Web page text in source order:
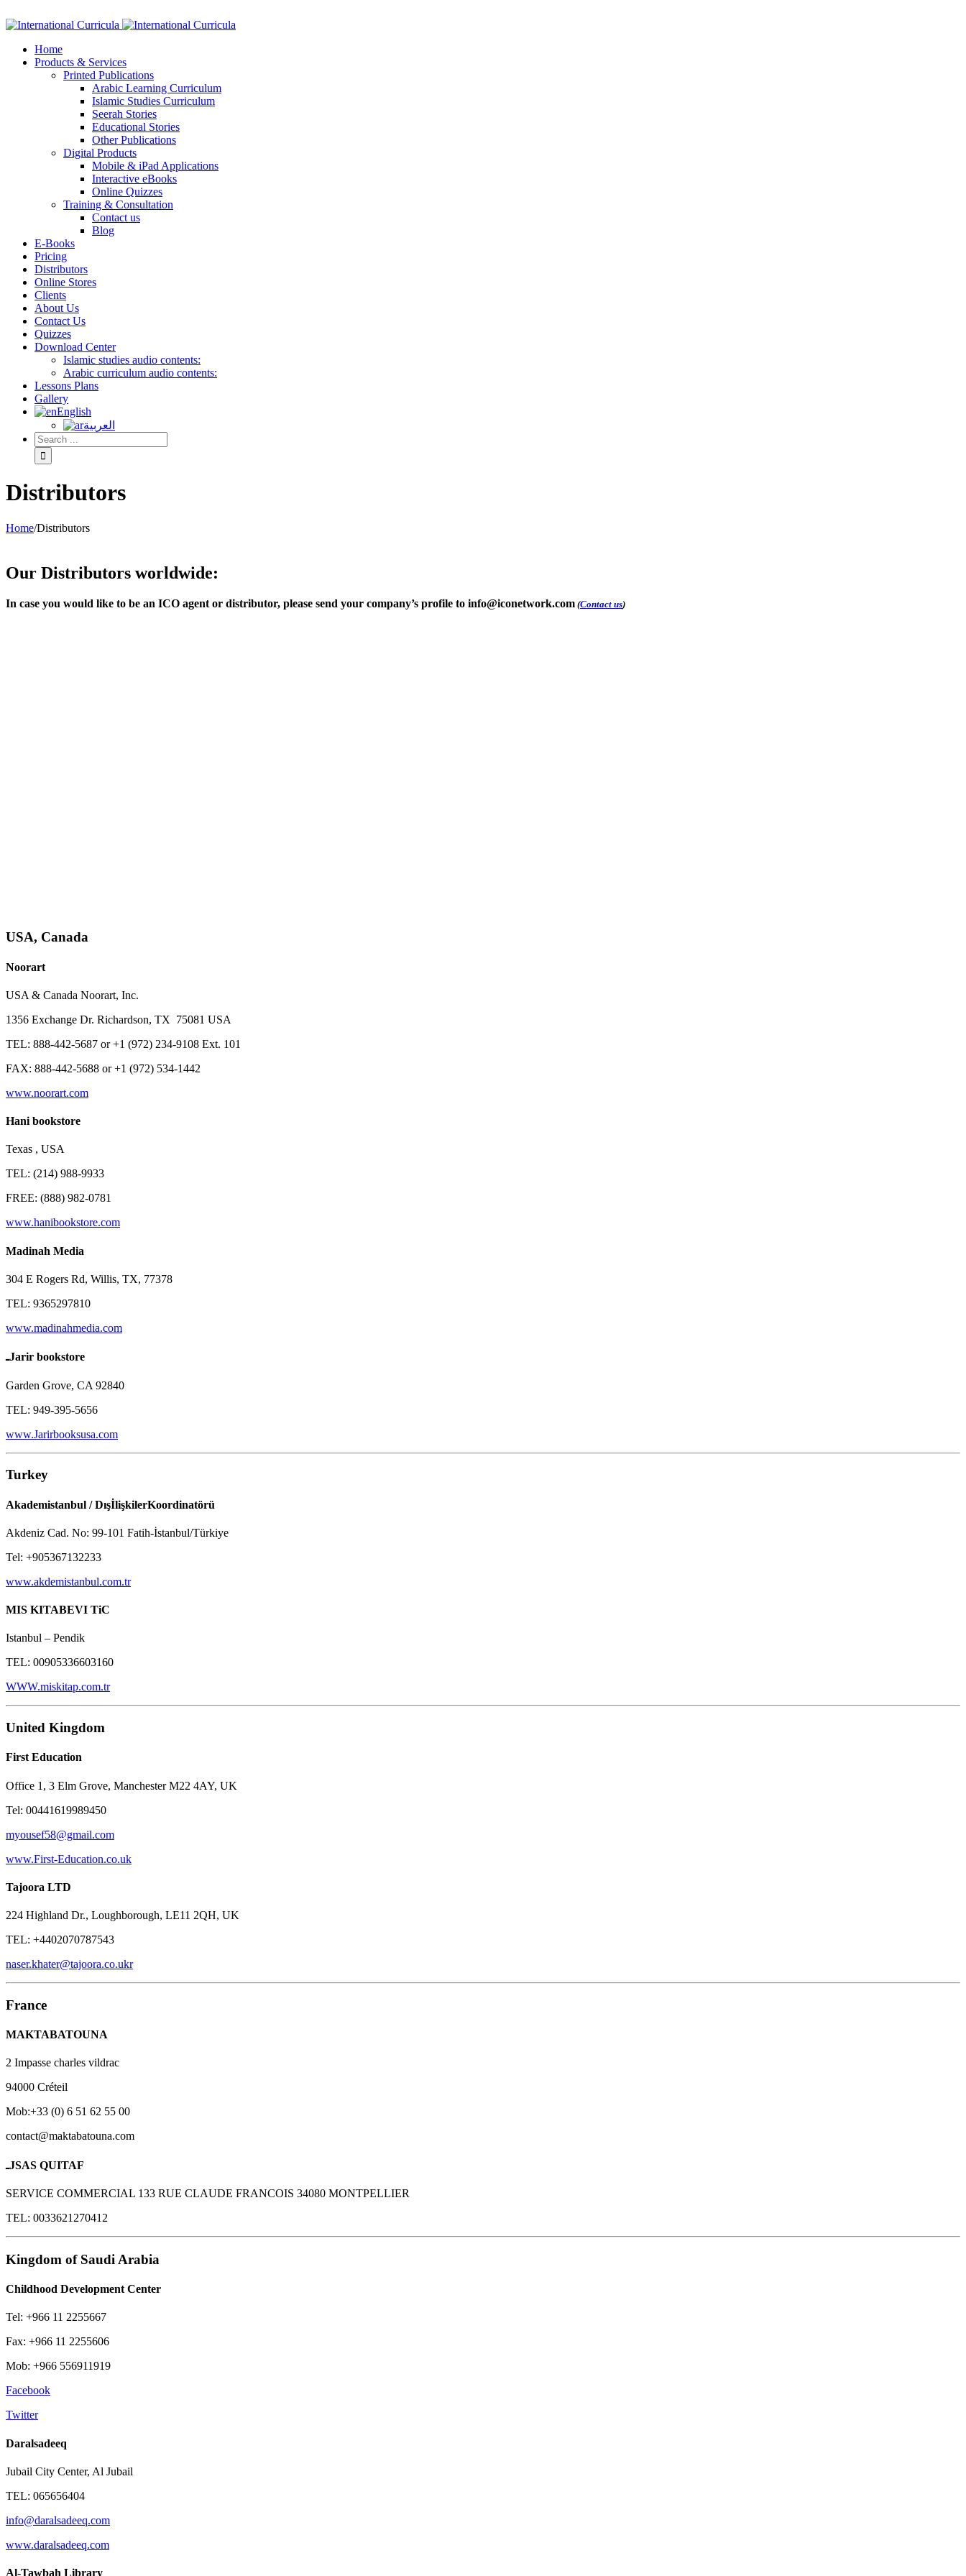
Home
Products & Services
Printed Publications
Arabic Learning Curriculum
Islamic Studies Curriculum
Seerah Stories
Educational Stories
Other Publications
Digital Products
Mobile & iPad Applications
Interactive eBooks
Online Quizzes
Training & Consultation
Contact us
Blog
E-Books
Pricing
Distributors
Online Stores
Clients
About Us
Contact Us
Quizzes
Download Center
Islamic studies audio contents:
Arabic curriculum audio contents:
Lessons Plans
Gallery
English
العربية
Distributors
Home/Distributors
Our Distributors worldwide:
In case you would like to be an ICO agent or distributor, please send your company’s profile to info@iconetwork.com (Contact us)
USA, Canada
Noorart
USA & Canada Noorart, Inc.
1356 Exchange Dr. Richardson, TX 75081 USA
TEL: 888-442-5687 or +1 (972) 234-9108 Ext. 101
FAX: 888-442-5688 or +1 (972) 534-1442
www.noorart.com
Hani bookstore
Texas , USA
TEL: (214) 988-9933
FREE: (888) 982-0781
www.hanibookstore.com
Madinah Media
304 E Rogers Rd, Willis, TX, 77378
TEL: 9365297810
www.madinahmedia.com
ـJarir bookstore
Garden Grove, CA 92840
TEL: 949-395-5656
www.Jarirbooksusa.com
Turkey
Akademistanbul / DışİlişkilerKoordinatörü
Akdeniz Cad. No: 99-101 Fatih-İstanbul/Türkiye
Tel: +905367132233
www.akdemistanbul.com.tr
MIS KITABEVI TiC
Istanbul – Pendik
TEL: 00905336603160
WWW.miskitap.com.tr
United Kingdom
First Education
Office 1, 3 Elm Grove, Manchester M22 4AY, UK
Tel: 00441619989450
myousef58@gmail.com
www.First-Education.co.uk
Tajoora LTD
224 Highland Dr., Loughborough, LE11 2QH, UK
TEL: +4402070787543
naser.khater@tajoora.co.ukr
France
MAKTABATOUNA
2 Impasse charles vildrac
94000 Créteil
Mob:+33 (0) 6 51 62 55 00
contact@maktabatouna.com
ـJSAS QUITAF
SERVICE COMMERCIAL 133 RUE CLAUDE FRANCOIS 34080 MONTPELLIER
TEL: 0033621270412
Kingdom of Saudi Arabia
Childhood Development Center
Tel: +966 11 2255667
Fax: +966 11 2255606
Mob: +966 556911919
Facebook
Twitter
Daralsadeeq
Jubail City Center, Al Jubail
TEL: 065656404
info@daralsadeeq.com
www.daralsadeeq.com
Al-Tawbah Library